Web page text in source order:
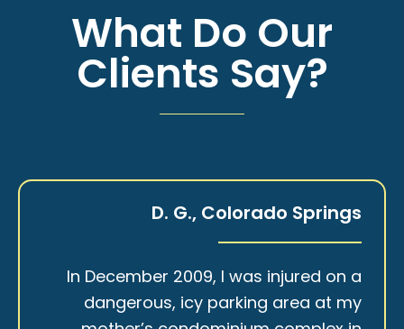
What Do Our
Clients Say?
D. G., Colorado Springs
In December 2009, I was injured on a
dangerous, icy parking area at my